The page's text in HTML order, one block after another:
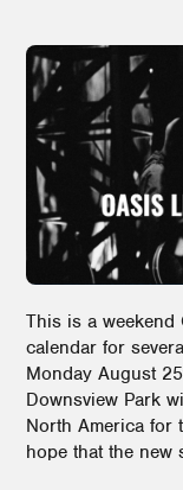
This is a weekend
calendar for
Monday August
Downsview Park
North America for
hope that the new